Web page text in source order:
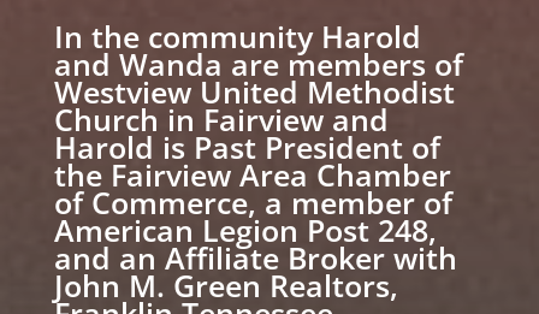
In the community Harold
and Wanda are members of
Westview United Methodist
Church in Fairview and
Harold is Past President of
the Fairview Area Chamber
of Commerce, a member of
American Legion Post 248,
and an Affiliate Broker with
John M. Green Realtors,